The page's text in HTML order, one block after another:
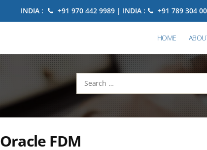
INDIA : +91 970 442 9989 | INDIA : +91 789 304
HOME
Search
for:
Oracle FDM